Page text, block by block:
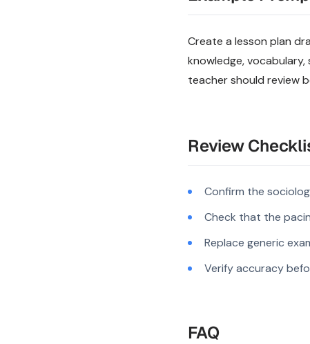
Create a lesson plan
knowledge,
teacher should review
Review
Confirm the
Check that the
Replace generic
Verify accuracy
FAQ